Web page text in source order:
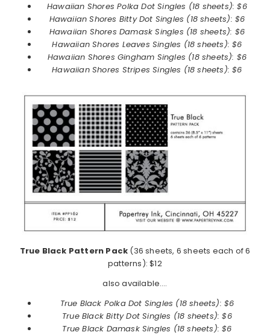
Hawaiian Shores Polka Dot Singles (18 sheets): $6
Hawaiian Shores Bitty Dot Singles (18 sheets): $6
Hawaiian Shores Damask Singles (18 sheets): $6
Hawaiian Shores Leaves Singles (18 sheets): $6
Hawaiian Shores Gingham Singles (18 sheets): $6
Hawaiian Shores Stripes Singles (18 sheets): $6
True Black Pattern Pack (36 sheets, 6 sheets each of 6
patterns): $12
also available….
True Black Polka Dot Singles (18 sheets): $6
True Black Bitty Dot Singles (18 sheets): $6
True Black Damask Singles (18 sheets): $6